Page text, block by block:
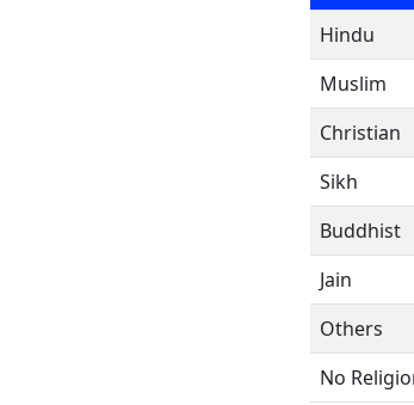
Hindu
Muslim
Christian
Sikh
Buddhist
Jain
Others
No